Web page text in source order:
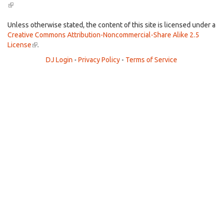
(link
external)
Unless otherwise stated, the content of this site is licensed under a
Creative Commons Attribution-Noncommercial-Share Alike 2.5
License(link
external)
.
DJ Login - Privacy Policy - Terms of Service